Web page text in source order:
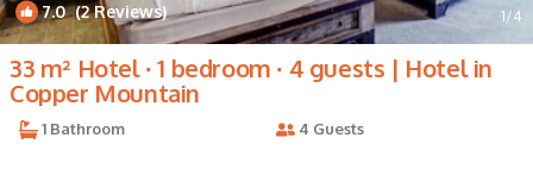
7.0(2 Reviews) 1/4
33 m² Hotel ∙ 1 bedroom ∙ 4 guests | Hotel in
Copper Mountain
1 Bathroom 4 Guests